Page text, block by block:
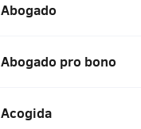
Abogado
Abogado pro bono
Acogida